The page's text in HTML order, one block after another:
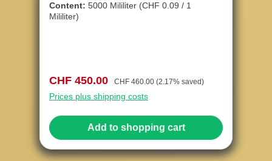
Content: 5000 Mililiter (CHF 0.09 / 1
Mililiter)
Sale price:
CHF 450.00 Regular price:
CHF 460.00 (2.17% saved)
Prices plus shipping costs
Add to shopping cart